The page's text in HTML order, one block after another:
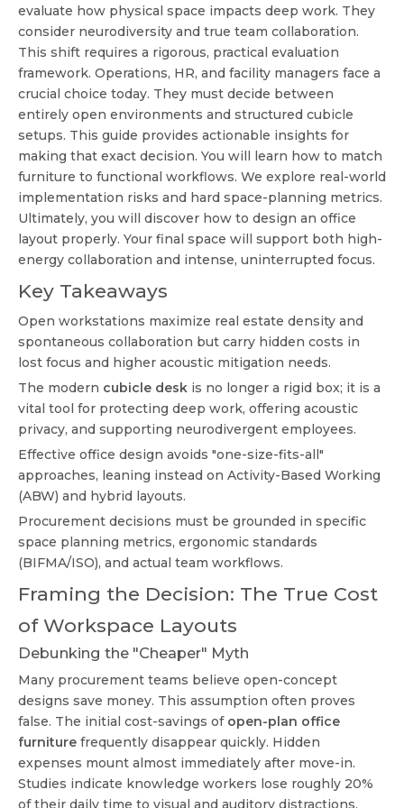
evaluate how physical space impacts deep work. They
consider neurodiversity and true team collaboration.
This shift requires a rigorous, practical evaluation
framework. Operations, HR, and facility managers face a
crucial choice today. They must decide between
entirely open environments and structured cubicle
setups. This guide provides actionable insights for
making that exact decision. You will learn how to match
furniture to functional workflows. We explore real-world
implementation risks and hard space-planning metrics.
Ultimately, you will discover how to design an office
layout properly. Your final space will support both high-
energy collaboration and intense, uninterrupted focus.
Key Takeaways
Open workstations maximize real estate density and
spontaneous collaboration but carry hidden costs in
lost focus and higher acoustic mitigation needs.
The modern cubicle desk is no longer a rigid box; it is a
vital tool for protecting deep work, offering acoustic
privacy, and supporting neurodivergent employees.
Effective office design avoids "one-size-fits-all"
approaches, leaning instead on Activity-Based Working
(ABW) and hybrid layouts.
Procurement decisions must be grounded in specific
space planning metrics, ergonomic standards
(BIFMA/ISO), and actual team workflows.
Framing the Decision: The True Cost
of Workspace Layouts
Debunking the "Cheaper" Myth
Many procurement teams believe open-concept
designs save money. This assumption often proves
false. The initial cost-savings of open-plan office
furniture frequently disappear quickly. Hidden
expenses mount almost immediately after move-in.
Studies indicate knowledge workers lose roughly 20%
of their daily time to visual and auditory distractions.